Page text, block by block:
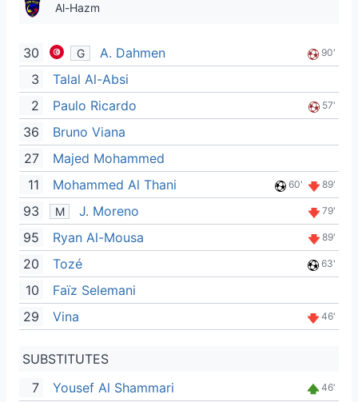
Al-Hazm
30 G A. Dahmen 90'
3
Talal Al-Absi
2
Paulo Ricardo 57'
36
Bruno Viana
27
Majed Mohammed
11
Mohammed Al Thani 60' 89'
93 M J. Moreno 79'
95 Ryan Al-Mousa 89'
20 Tozé 63'
10
Faïz Selemani
29
Vina 46'
SUBSTITUTES
7
Yousef Al Shammari 46'